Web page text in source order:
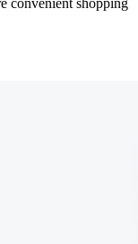
convenient shopping